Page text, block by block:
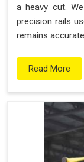
a heavy cut.
precision rails
remains
Read More